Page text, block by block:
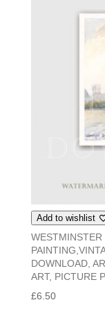
Add to wishlist
WESTMINSTER
DOWNLOAD,
ART, PICTURE
£6.50